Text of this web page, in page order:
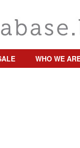
WHO WE